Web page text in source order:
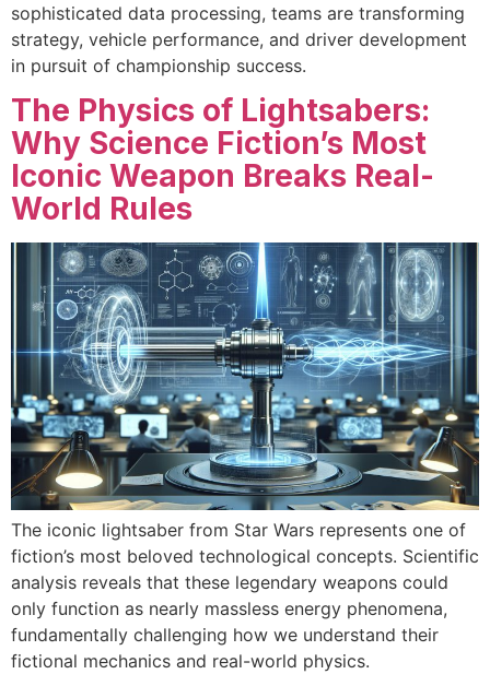
sophisticated data processing, teams are transforming
strategy, vehicle performance, and driver development
in pursuit of championship success.
The Physics of Lightsabers:
Why Science Fiction’s Most
Iconic Weapon Breaks Real-
World Rules
The iconic lightsaber from Star Wars represents one of
fiction’s most beloved technological concepts. Scientific
analysis reveals that these legendary weapons could
only function as nearly massless energy phenomena,
fundamentally challenging how we understand their
fictional mechanics and real-world physics.